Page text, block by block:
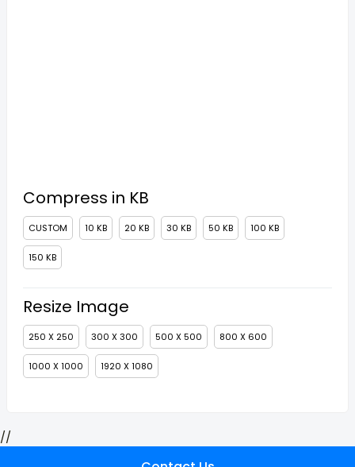
Compress in KB
CUSTOM 10 KB 20 KB 30 KB 50 KB 100 KB
150 KB
Resize Image
250 X 250 300 X 300 500 X 500 800 X 600
1000 X 1000 1920 X 1080
//